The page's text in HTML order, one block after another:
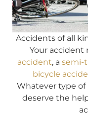
Accidents of all
Your accident
accident, a semi-
bicycle
Whatever type of
deserve the